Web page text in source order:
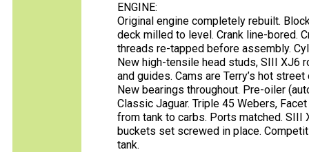
ENGINE:
Original engine completely rebuilt.
deck milled to level. Crank line-bored.
threads re-tapped before assembly.
New high-tensile head studs, SIII XJ6
and guides. Cams are Terry’s hot
New bearings throughout. Pre-oiler
Classic Jaguar. Triple 45 Webers,
from tank to carbs. Ports matched.
buckets set screwed in place.
tank.